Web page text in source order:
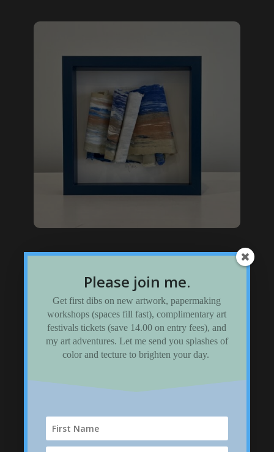
Framed Sculptures
Visit my shadow-box gallery
Please join me.
Get first dibs on new artwork, papermaking
workshops (spaces fill fast), complimentary art
festivals tickets (save 14.00 on entry fees), and
my art adventures. Let me send you splashes of
color and tecture to brighten your day.